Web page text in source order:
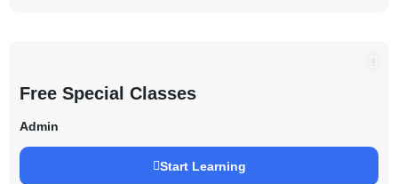
Free Special Classes
Admin
Start Learning